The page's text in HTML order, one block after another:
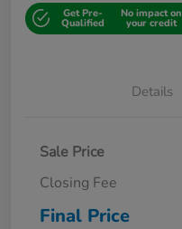
Get Pre-
Qualified
No impact on
your credit
Details
Sale Price
Closing Fee
Final Price